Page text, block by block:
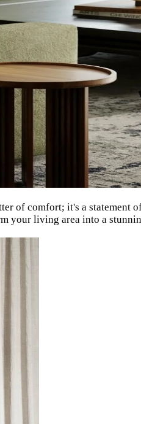
of comfort; it's a statement
your living area into a